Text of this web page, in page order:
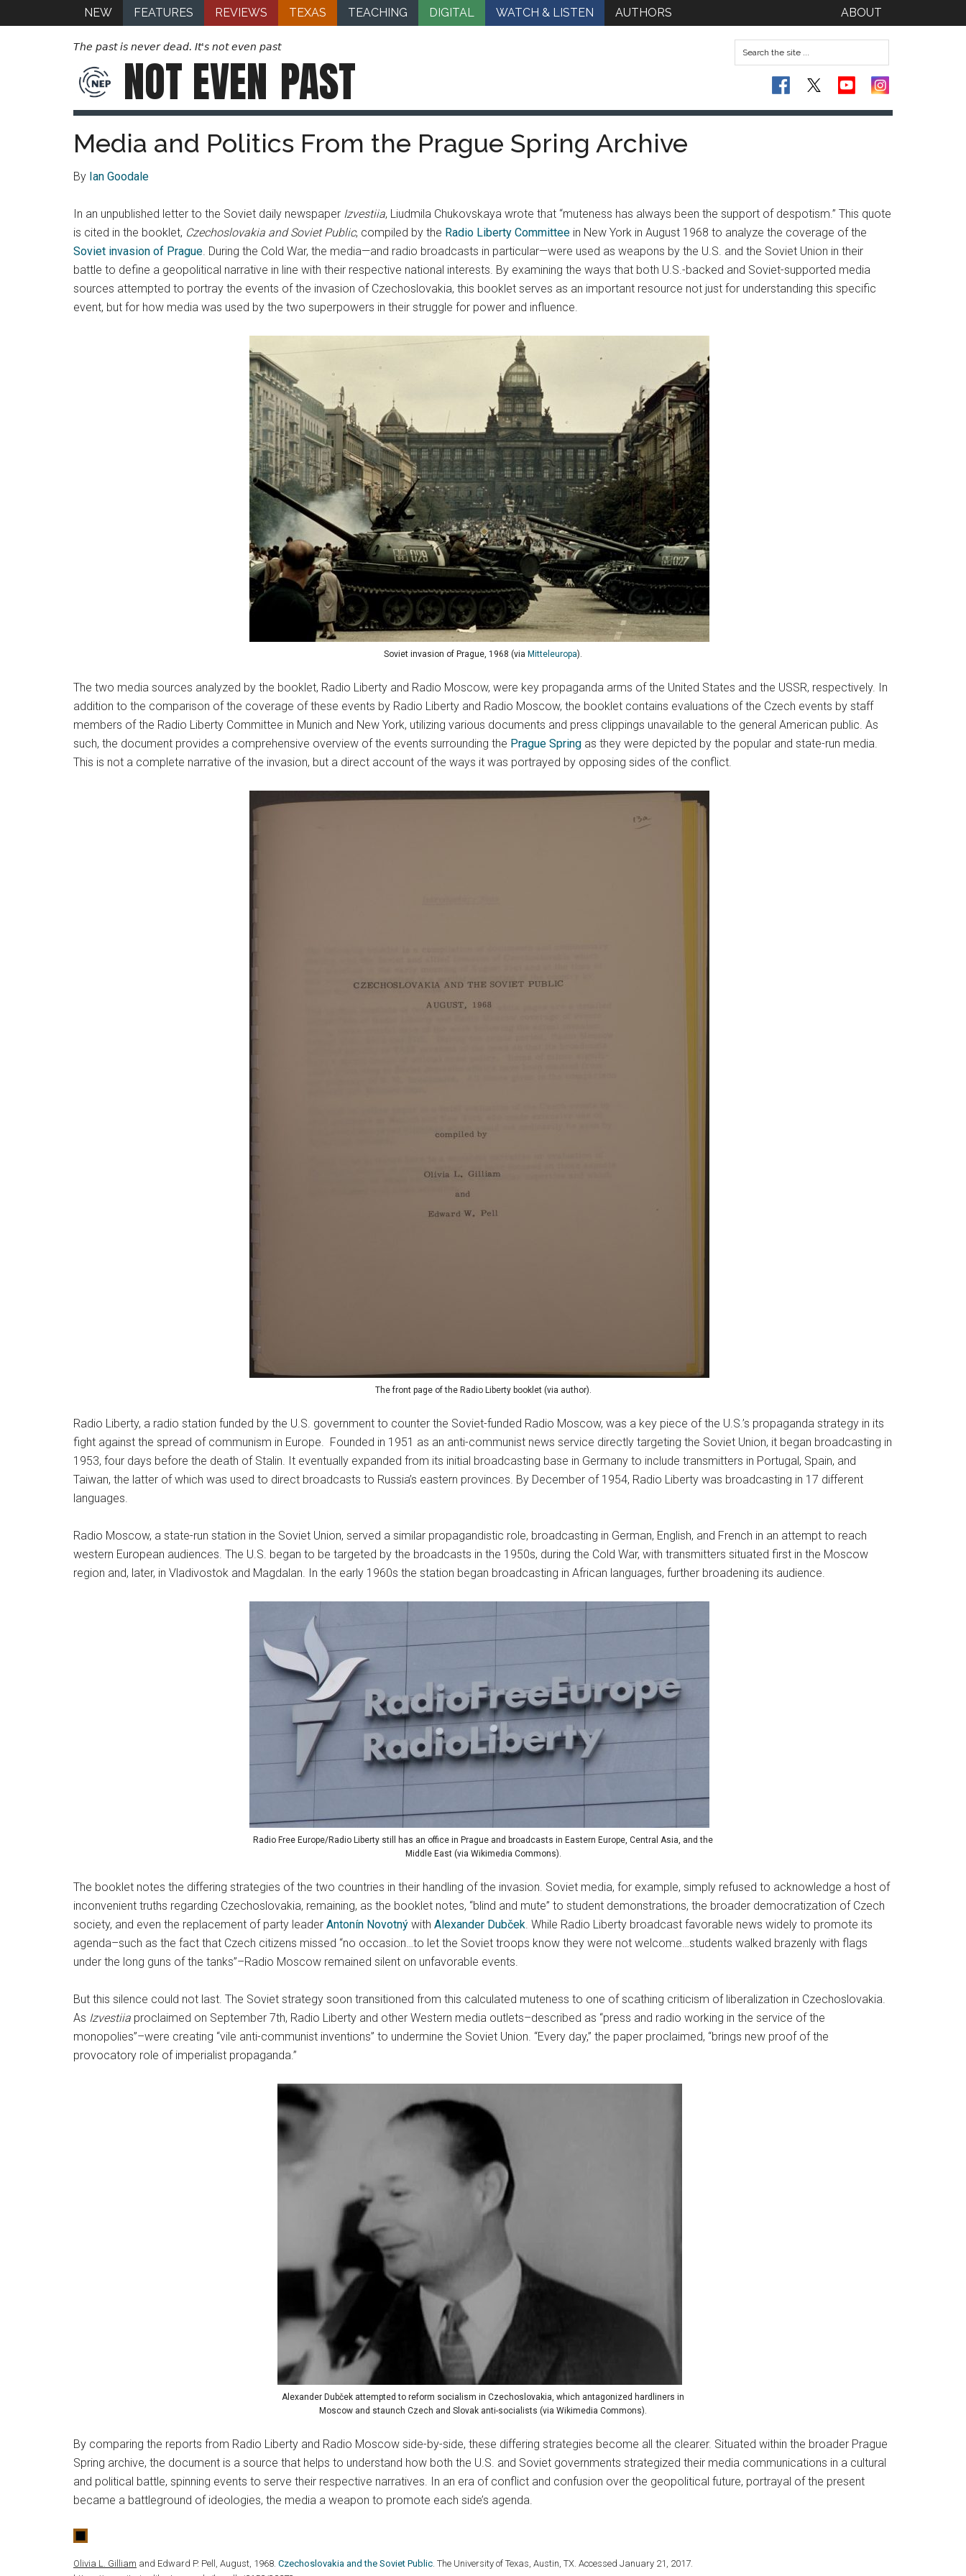
NEW FEATURES REVIEWS TEXAS TEACHING DIGITAL WATCH & LISTEN AUTHORS ABOUT
The past is never dead. It's not even past
NOT EVEN PAST
Media and Politics From the Prague Spring Archive
By Ian Goodale
In an unpublished letter to the Soviet daily newspaper Izvestiia, Liudmila Chukovskaya wrote that “muteness has always been the support of despotism.” This quote
is cited in the booklet, Czechoslovakia and Soviet Public, compiled by the Radio Liberty Committee in New York in August 1968 to analyze the coverage of the
Soviet invasion of Prague. During the Cold War, the media—and radio broadcasts in particular—were used as weapons by the U.S. and the Soviet Union in their
battle to define a geopolitical narrative in line with their respective national interests. By examining the ways that both U.S.-backed and Soviet-supported media
sources attempted to portray the events of the invasion of Czechoslovakia, this booklet serves as an important resource not just for understanding this specific
event, but for how media was used by the two superpowers in their struggle for power and influence.
Soviet invasion of Prague, 1968 (via Mitteleuropa).
The two media sources analyzed by the booklet, Radio Liberty and Radio Moscow, were key propaganda arms of the United States and the USSR, respectively. In
addition to the comparison of the coverage of these events by Radio Liberty and Radio Moscow, the booklet contains evaluations of the Czech events by staff
members of the Radio Liberty Committee in Munich and New York, utilizing various documents and press clippings unavailable to the general American public. As
such, the document provides a comprehensive overview of the events surrounding the Prague Spring as they were depicted by the popular and state-run media.
This is not a complete narrative of the invasion, but a direct account of the ways it was portrayed by opposing sides of the conflict.
The front page of the Radio Liberty booklet (via author).
Radio Liberty, a radio station funded by the U.S. government to counter the Soviet-funded Radio Moscow, was a key piece of the U.S.’s propaganda strategy in its
fight against the spread of communism in Europe. Founded in 1951 as an anti-communist news service directly targeting the Soviet Union, it began broadcasting in
1953, four days before the death of Stalin. It eventually expanded from its initial broadcasting base in Germany to include transmitters in Portugal, Spain, and
Taiwan, the latter of which was used to direct broadcasts to Russia’s eastern provinces. By December of 1954, Radio Liberty was broadcasting in 17 different
languages.
Radio Moscow, a state-run station in the Soviet Union, served a similar propagandistic role, broadcasting in German, English, and French in an attempt to reach
western European audiences. The U.S. began to be targeted by the broadcasts in the 1950s, during the Cold War, with transmitters situated first in the Moscow
region and, later, in Vladivostok and Magdalan. In the early 1960s the station began broadcasting in African languages, further broadening its audience.
Radio Free Europe/Radio Liberty still has an office in Prague and broadcasts in Eastern Europe, Central Asia, and the
Middle East (via Wikimedia Commons).
The booklet notes the differing strategies of the two countries in their handling of the invasion. Soviet media, for example, simply refused to acknowledge a host of
inconvenient truths regarding Czechoslovakia, remaining, as the booklet notes, “blind and mute” to student demonstrations, the broader democratization of Czech
society, and even the replacement of party leader Antonín Novotný with Alexander Dubček. While Radio Liberty broadcast favorable news widely to promote its
agenda–such as the fact that Czech citizens missed “no occasion…to let the Soviet troops know they were not welcome…students walked brazenly with flags
under the long guns of the tanks”–Radio Moscow remained silent on unfavorable events.
But this silence could not last. The Soviet strategy soon transitioned from this calculated muteness to one of scathing criticism of liberalization in Czechoslovakia.
As Izvestiia proclaimed on September 7th, Radio Liberty and other Western media outlets–described as “press and radio working in the service of the
monopolies”–were creating “vile anti-communist inventions” to undermine the Soviet Union. “Every day,” the paper proclaimed, “brings new proof of the
provocatory role of imperialist propaganda.”
Alexander Dubček attempted to reform socialism in Czechoslovakia, which antagonized hardliners in
Moscow and staunch Czech and Slovak anti-socialists (via Wikimedia Commons).
By comparing the reports from Radio Liberty and Radio Moscow side-by-side, these differing strategies become all the clearer. Situated within the broader Prague
Spring archive, the document is a source that helps to understand how both the U.S. and Soviet governments strategized their media communications in a cultural
and political battle, spinning events to serve their respective narratives. In an era of conflict and confusion over the geopolitical future, portrayal of the present
became a battleground of ideologies, the media a weapon to promote each side’s agenda.
Olivia L. Gilliam and Edward P. Pell, August, 1968. Czechoslovakia and the Soviet Public. The University of Texas, Austin, TX. Accessed January 21, 2017.